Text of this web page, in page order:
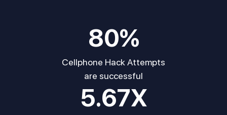
80%
Cellphone Hack Attempts
are successful
5.67X